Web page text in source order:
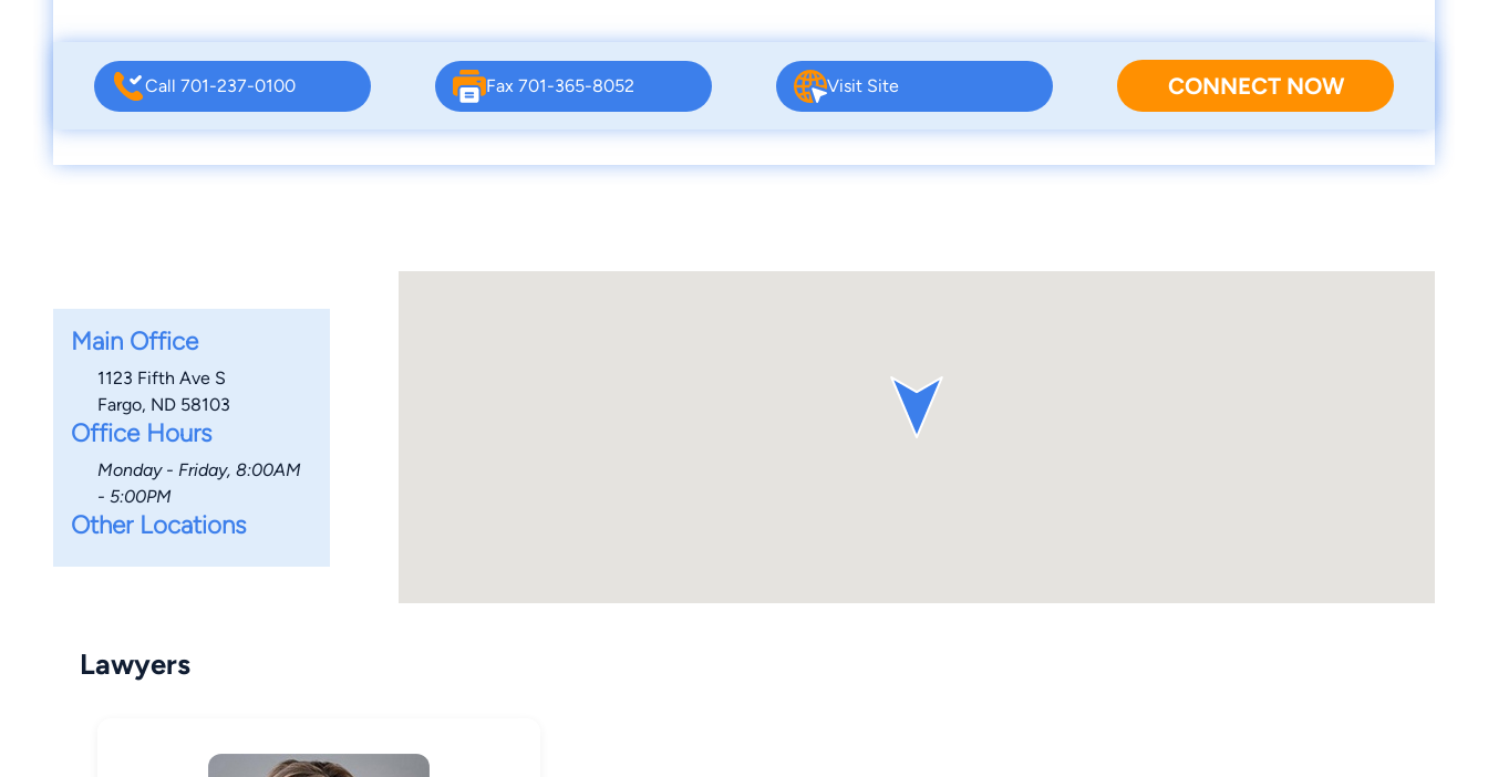
Call 701-237-0100 Fax 701-365-8052 Visit Site CONNECT NOW
Main Office
1123 Fifth Ave S
Fargo, ND 58103
Office Hours
Monday - Friday, 8:00AM
- 5:00PM
Other Locations
Lawyers